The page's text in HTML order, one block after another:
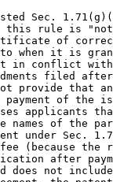
Sec.
this rule is
of
to when it is
in conflict
filed
provide that an
payment of the
applicants
names of the
under Sec.
(because the
after
not include